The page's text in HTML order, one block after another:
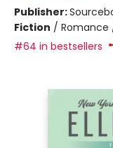
Publisher:
Fiction / Romance
#64 in bestsellers